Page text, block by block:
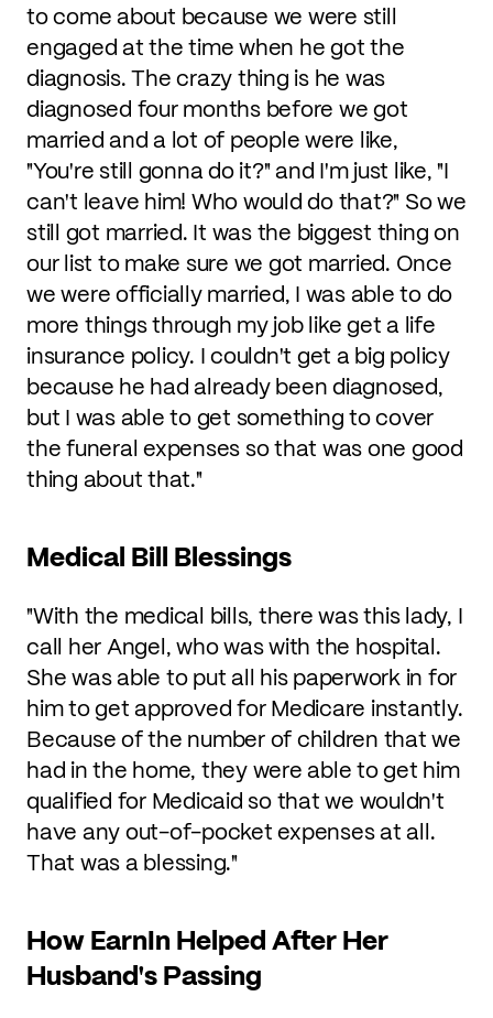
to come about because we were still
engaged at the time when he got the
diagnosis. The crazy thing is he was
diagnosed four months before we got
married and a lot of people were like,
"You're still gonna do it?" and I'm just like, "I
can't leave him! Who would do that?" So we
still got married. It was the biggest thing on
our list to make sure we got married. Once
we were officially married, I was able to do
more things through my job like get a life
insurance policy. I couldn't get a big policy
because he had already been diagnosed,
but I was able to get something to cover
the funeral expenses so that was one good
thing about that."
Medical Bill Blessings
"With the medical bills, there was this lady, I
call her Angel, who was with the hospital.
She was able to put all his paperwork in for
him to get approved for Medicare instantly.
Because of the number of children that we
had in the home, they were able to get him
qualified for Medicaid so that we wouldn't
have any out-of-pocket expenses at all.
That was a blessing."
How EarnIn Helped After Her
Husband's Passing